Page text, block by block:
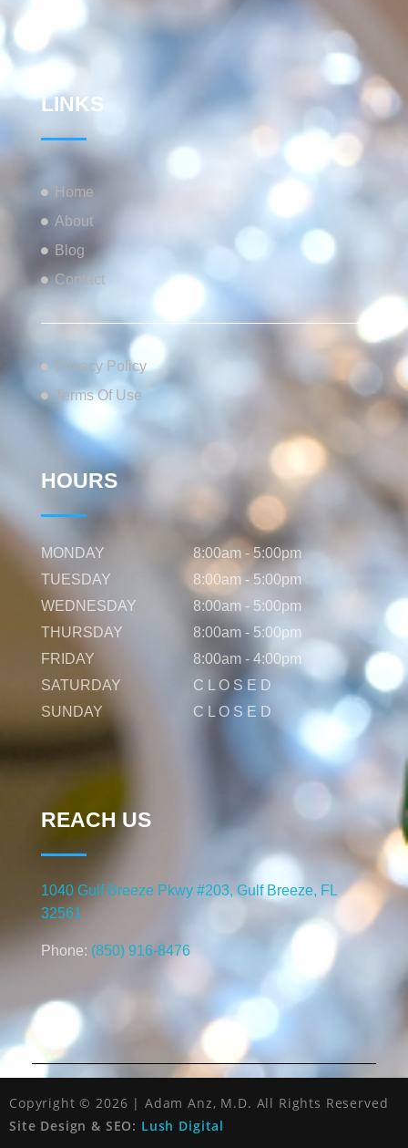
LINKS
Home
About
Blog
Contact
Privacy Policy
Terms Of Use
HOURS
MONDAY
8:00am - 5:00pm
TUESDAY
8:00am - 5:00pm
WEDNESDAY
8:00am - 5:00pm
THURSDAY
8:00am - 5:00pm
FRIDAY
8:00am - 4:00pm
SATURDAY
C L O S E D
SUNDAY
C L O S E D
REACH US
1040 Gulf Breeze Pkwy #203, Gulf Breeze, FL
32561
Phone: (850) 916-8476
Copyright © 2026 | Adam Anz, M.D. All Rights Reserved
Site Design & SEO: Lush Digital